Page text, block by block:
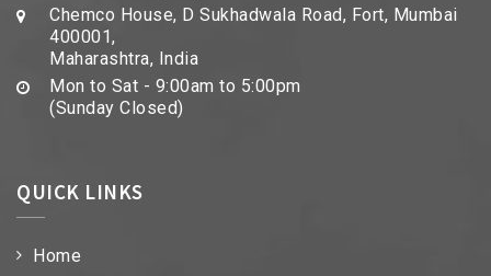
Chemco House, D Sukhadwala Road, Fort, Mumbai
400001,
Maharashtra, India
Mon to Sat - 9:00am to 5:00pm
(Sunday Closed)
QUICK LINKS
Home